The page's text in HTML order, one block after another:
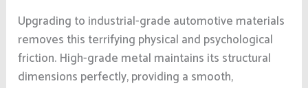
Upgrading to industrial-grade automotive materials
removes this terrifying physical and psychological
friction. High-grade metal maintains its structural
dimensions perfectly, providing a smooth,